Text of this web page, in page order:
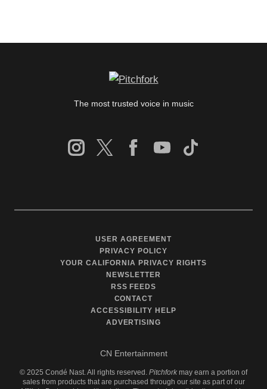
The most trusted voice in music
USER AGREEMENT
PRIVACY POLICY
YOUR CALIFORNIA PRIVACY RIGHTS
NEWSLETTER
RSS FEEDS
CONTACT
ACCESSIBILITY HELP
ADVERTISING
© 2025 Condé Nast. All rights reserved. Pitchfork may earn a portion of
sales from products that are purchased through our site as part of our
CN Entertainment